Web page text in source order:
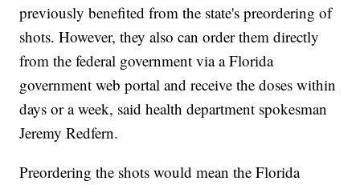
previously benefited from the state's preordering of
shots. However, they also can order them directly
from the federal government via a Florida
government web portal and receive the doses within
days or a week, said health department spokesman
Jeremy Redfern.
Preordering the shots would mean the Florida